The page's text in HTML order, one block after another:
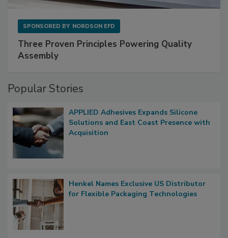
SPONSORED BY NORDSON EFD
Three Proven Principles Powering Quality
Assembly
Popular Stories
APPLIED Adhesives Expands Silicone
Solutions and East Coast Presence with
Acquisition
Henkel Names Exclusive US Distributor
for Flexible Packaging Technologies